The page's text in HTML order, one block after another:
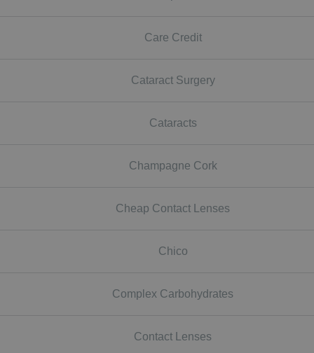
Care Credit
Cataract Surgery
Cataracts
Champagne Cork
Cheap Contact Lenses
Chico
Complex Carbohydrates
Contact Lenses